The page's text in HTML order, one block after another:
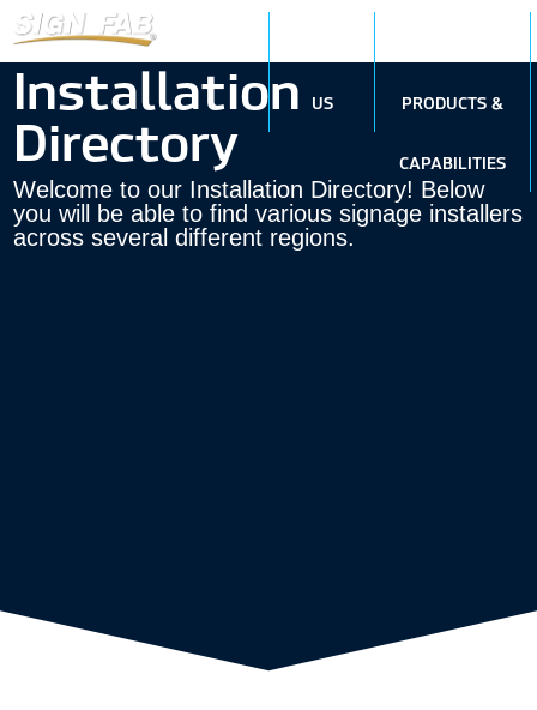
US PRODUCTS &
CAPABILITIES
Installation
Directory
Welcome to our Installation Directory! Below
you will be able to find various signage installers
across several different regions.